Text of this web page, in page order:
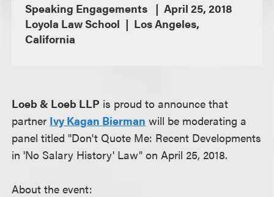
Speaking Engagements
April 25, 2018
Loyola Law School
Los Angeles,
California
Loeb & Loeb LLP is proud to announce that
partner Ivy Kagan Bierman will be moderating a
panel titled "Don't Quote Me: Recent Developments
in 'No Salary History' Law" on April 25, 2018.
About the event: